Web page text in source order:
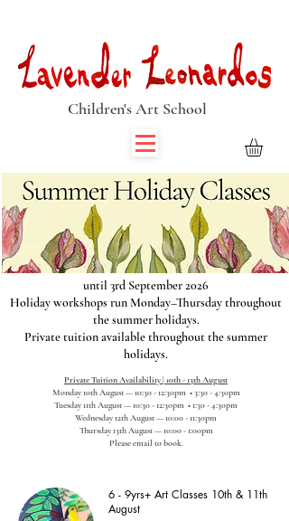
Children's Art School
until 3rd September 2026
Holiday workshops run Monday–Thursday throughout
the summer holidays.
Private tuition available throughout the summer
holidays.
Private Tuition Availability | 10th - 13th August
Monday 10th August — 10:30 - 12:30pm • 3:30 - 4:30pm
Tuesday 11th August — 10:30 - 12:30pm • 1:30 - 4:30pm
Wednesday 12th August — 10:00 - 11:30pm
Thursday 13th August — 10:00 - 1:00pm
​Please email to book.
6 - 9yrs+ Art Classes 10th & 11th
August